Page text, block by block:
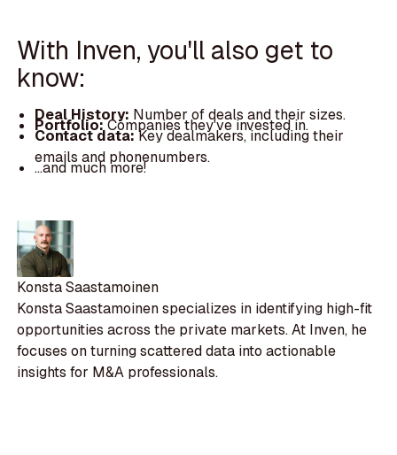
With Inven, you'll also get to
know:
Deal History: Number of deals and their sizes.
Portfolio:Companies they've invested in.
Contact data:Key dealmakers, including their
emails and phonenumbers.
...and much more!
Konsta Saastamoinen
Konsta Saastamoinen specializes in identifying high-fit
opportunities across the private markets. At Inven, he
focuses on turning scattered data into actionable
insights for M&A professionals.